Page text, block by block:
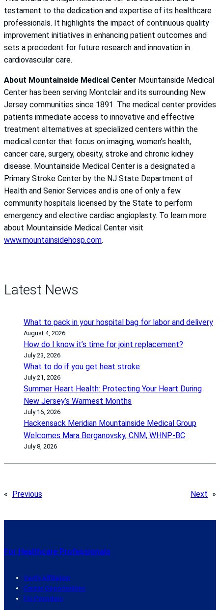
testament to the dedication and expertise of its healthcare
professionals. It highlights the impact of continuous quality
improvement initiatives in enhancing patient outcomes and
sets a precedent for future research and innovation in
cardiovascular care.
About Mountainside Medical Center Mountainside Medical
Center has been serving Montclair and its surrounding New
Jersey communities since 1891. The medical center provides
patients immediate access to innovative and effective
treatment alternatives at specialized centers within the
medical center that focus on imaging, women’s health,
cancer care, surgery, obesity, stroke and chronic kidney
disease. Mountainside Medical Center is a designated a
Primary Stroke Center by the NJ State Department of
Health and Senior Services and is one of only a few
community hospitals licensed by the State to perform
emergency and elective cardiac angioplasty. To learn more
about Mountainside Medical Center visit
www.mountainsidehosp.com.
Latest News
What to pack in your hospital bag for labor and delivery
August 4, 2026
How do I know it’s time for joint replacement?
July 23, 2026
What to do if you get heat stroke
July 21, 2026
Summer Heart Health: Protecting Your Heart During
New Jersey’s Warmest Months
July 16, 2026
Hackensack Meridian Mountainside Medical Group
Welcomes Mara Berganovsky, CNM, WHNP-BC
July 8, 2026
« Previous Next »
For Healthcare Professionals
Verify Affiliation
Career Opportunities
For Providers